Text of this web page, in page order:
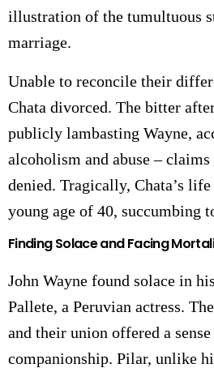
illustration of the tumultuous
marriage.
Unable to reconcile their
Chata divorced. The bitter
publicly lambasting Wayne,
alcoholism and abuse –
denied. Tragically, Chata’s
young age of 40, succumbing
Finding Solace and Facing
John Wayne found solace in
Pallete, a Peruvian actress.
and their union offered a
companionship. Pilar, unlike